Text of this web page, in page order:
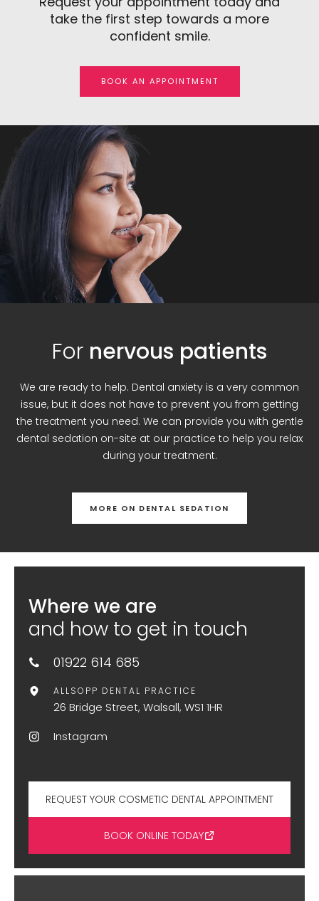
take the first step towards a more
confident smile.
BOOK AN APPOINTMENT
For nervous patients
We are ready to help. Dental anxiety is a very common
issue, but it does not have to prevent you from getting
the treatment you need. We can provide you with gentle
dental sedation on-site at our practice to help you relax
during your treatment.
MORE ON DENTAL SEDATION
Where we are
and how to get in touch
01922 614 685
ALLSOPP DENTAL PRACTICE
26 Bridge Street, Walsall, WS1 1HR
Instagram
REQUEST YOUR COSMETIC DENTAL APPOINTMENT
BOOK ONLINE TODAY